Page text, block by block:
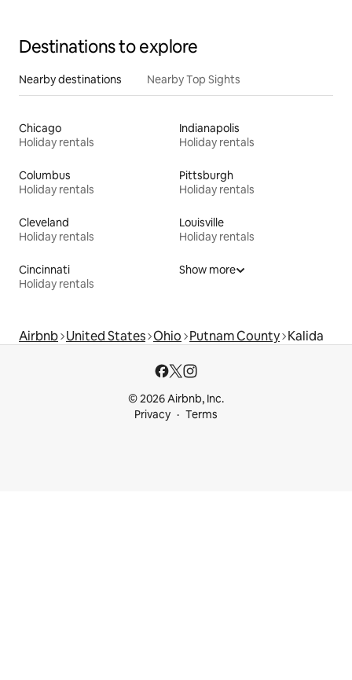
Destinations to explore
Nearby destinations Nearby Top Sights
Chicago
Holiday rentals
Indianapolis
Holiday rentals
Columbus
Holiday rentals
Pittsburgh
Holiday rentals
Cleveland
Holiday rentals
Louisville
Holiday rentals
Cincinnati
Holiday rentals
Show more
Airbnb United States Ohio Putnam County Kalida
© 2026 Airbnb, Inc.
Privacy
Terms